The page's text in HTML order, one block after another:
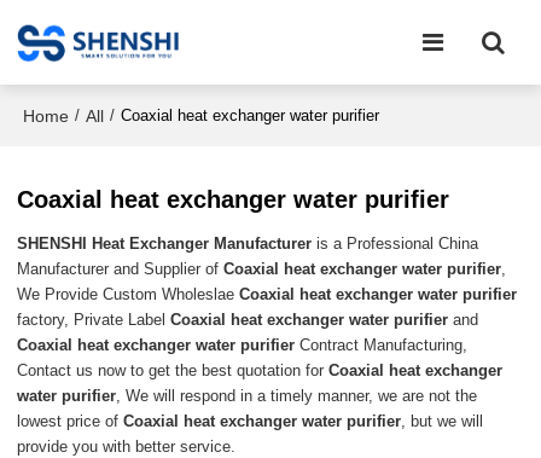
Home / All / Coaxial heat exchanger water purifier
Coaxial heat exchanger water purifier
SHENSHI Heat Exchanger Manufacturer​ is a Professional China
Manufacturer and Supplier ofCoaxial heat exchanger water purifier,
We Provide Custom WholeslaeCoaxial heat exchanger water purifier
factory, Private LabelCoaxial heat exchanger water purifier and
Coaxial heat exchanger water purifier Contract Manufacturing,
Contact us now to get the best quotation forCoaxial heat exchanger
water purifier, We will respond in a timely manner, we are not the
lowest price ofCoaxial heat exchanger water purifier, but we will
provide you with better service.